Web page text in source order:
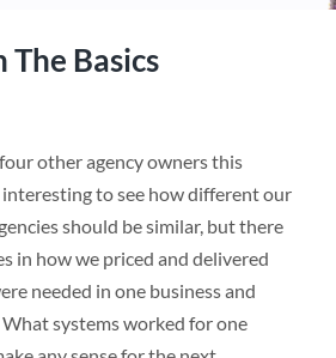
Basics
other agency owners this
to see how different our
should be similar, but there
in how we priced and delivered
needed in one business and
systems worked for one